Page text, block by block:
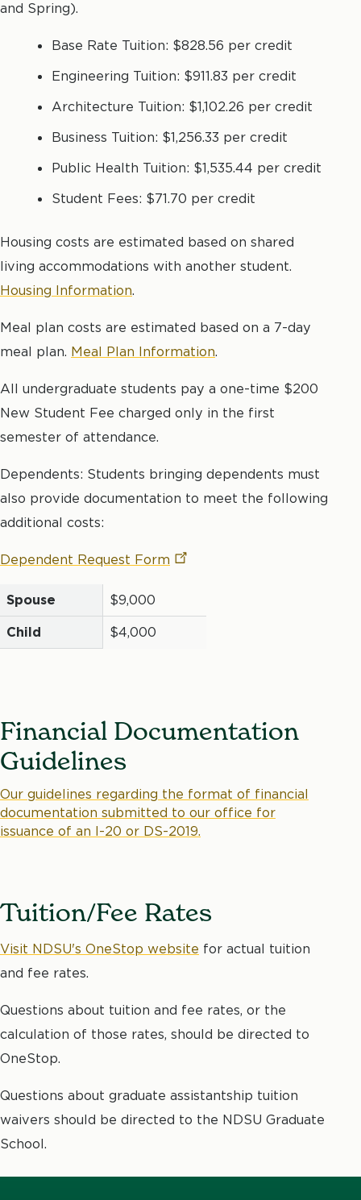
and Spring).
Base Rate Tuition: $828.56 per credit
Engineering Tuition: $911.83 per credit
Architecture Tuition: $1,102.26 per credit
Business Tuition: $1,256.33 per credit
Public Health Tuition: $1,535.44 per credit
Student Fees: $71.70 per credit
Housing costs are estimated based on shared
living accommodations with another student.
Housing Information.
Meal plan costs are estimated based on a 7-day
meal plan. Meal Plan Information.
All undergraduate students pay a one-time $200
New Student Fee charged only in the first
semester of attendance.
Dependents: Students bringing dependents must
also provide documentation to meet the following
additional costs:
Dependent Request Form
Spouse
$9,000
Child
$4,000
Financial Documentation
Guidelines
Our guidelines regarding the format of financial
documentation submitted to our office for
issuance of an I-20 or DS-2019.
Tuition/Fee Rates
Visit NDSU's OneStop website for actual tuition
and fee rates.
Questions about tuition and fee rates, or the
calculation of those rates, should be directed to
OneStop.
Questions about graduate assistantship tuition
waivers should be directed to the NDSU Graduate
School.